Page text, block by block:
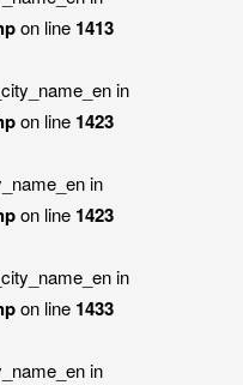
on line 1413
in
on line 1423
in
on line 1423
in
on line 1433
in